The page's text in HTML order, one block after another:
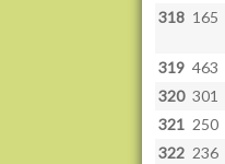
318 165
319 463
320 301
321 250
322 236